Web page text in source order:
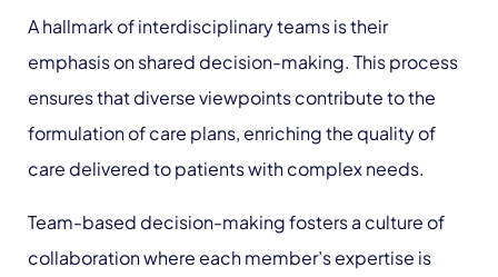
A hallmark of interdisciplinary teams is their
emphasis on shared decision-making. This process
ensures that diverse viewpoints contribute to the
formulation of care plans, enriching the quality of
care delivered to patients with complex needs.
Team-based decision-making fosters a culture of
collaboration where each member’s expertise is